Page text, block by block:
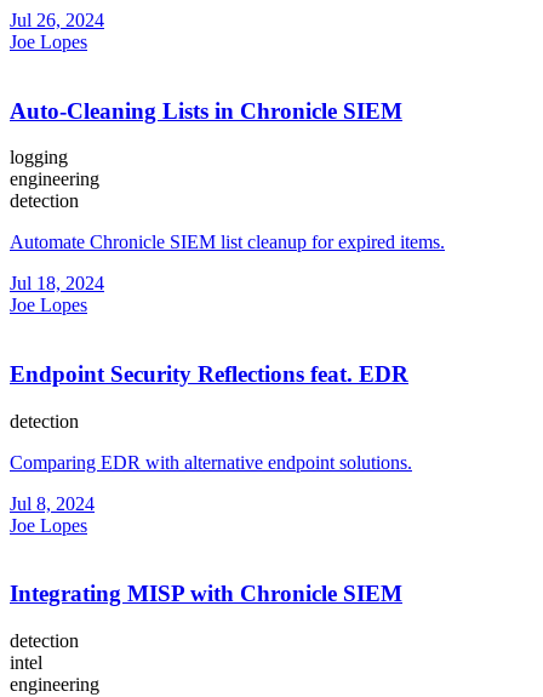
Jul 26, 2024
Joe Lopes
Auto-Cleaning Lists in Chronicle SIEM
logging
engineering
detection
Automate Chronicle SIEM list cleanup for expired items.
Jul 18, 2024
Joe Lopes
Endpoint Security Reflections feat. EDR
detection
Comparing EDR with alternative endpoint solutions.
Jul 8, 2024
Joe Lopes
Integrating MISP with Chronicle SIEM
detection
intel
engineering